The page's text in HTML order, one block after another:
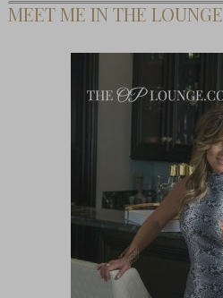
MEET ME IN THE LOUNGE